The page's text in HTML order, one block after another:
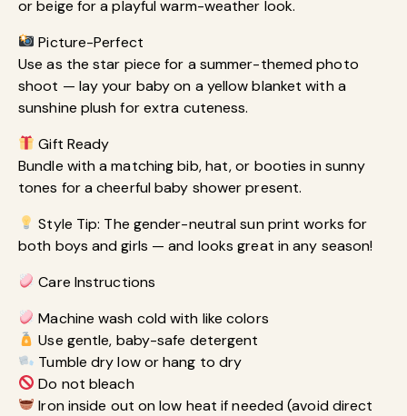
or beige for a playful warm-weather look.
Picture-Perfect
Use as the star piece for a summer-themed photo
shoot — lay your baby on a yellow blanket with a
sunshine plush for extra cuteness.
Gift Ready
Bundle with a matching bib, hat, or booties in sunny
tones for a cheerful baby shower present.
Style Tip: The gender-neutral sun print works for
both boys and girls — and looks great in any season!
Care Instructions
Machine wash cold with like colors
Use gentle, baby-safe detergent
Tumble dry low or hang to dry
Do not bleach
Iron inside out on low heat if needed (avoid direct